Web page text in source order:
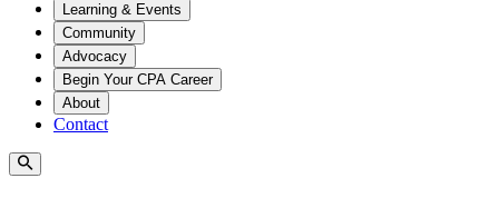
Learning & Events
Community
Advocacy
Begin Your CPA Career
About
Contact